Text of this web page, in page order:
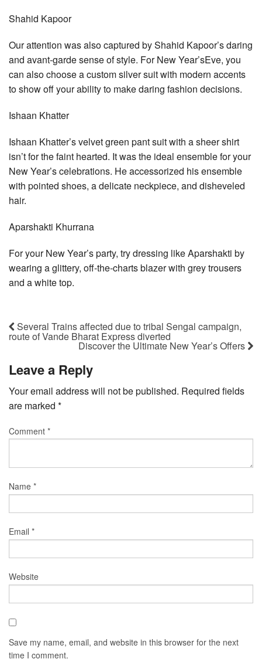
Shahid Kapoor
Our attention was also captured by Shahid Kapoor’s daring
and avant-garde sense of style. For New Year’sEve, you
can also choose a custom silver suit with modern accents
to show off your ability to make daring fashion decisions.
Ishaan Khatter
Ishaan Khatter’s velvet green pant suit with a sheer shirt
isn’t for the faint hearted. It was the ideal ensemble for your
New Year’s celebrations. He accessorized his ensemble
with pointed shoes, a delicate neckpiece, and disheveled
hair.
Aparshakti Khurrana
For your New Year’s party, try dressing like Aparshakti by
wearing a glittery, off-the-charts blazer with grey trousers
and a white top.
Several Trains affected due to tribal Sengal campaign,
route of Vande Bharat Express diverted
Discover the Ultimate New Year’s Offers
Leave a Reply
Your email address will not be published. Required fields
are marked *
Comment *
Name *
Email *
Website
Save my name, email, and website in this browser for the next
time I comment.